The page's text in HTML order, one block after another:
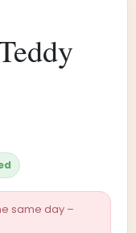
same day –